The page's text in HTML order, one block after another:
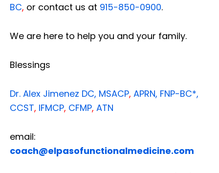
BC, or contact us at 915-850-0900.
We are here to help you and your family.
Blessings
Dr. Alex Jimenez DC, MSACP, APRN, FNP-BC*,
CCST, IFMCP, CFMP, ATN
email:
coach@elpasofunctionalmedicine.com